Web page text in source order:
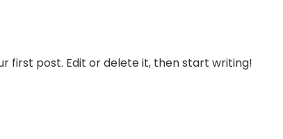
first post. Edit or delete it, then start writing!